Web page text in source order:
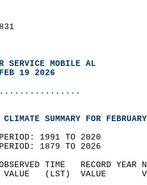
SERVICE MOBILE AL
19 2026
SUMMARY FOR
PERIOD: 1991 TO 2020
PERIOD: 1879 TO 2026
TIME   RECORD
VALUE   (LST)  VALUE